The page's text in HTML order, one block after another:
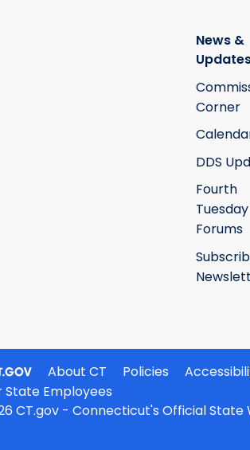
News &
Corner
DDS
Fourth
Tuesday
Forums
About CT Policies
State Employees
CT.gov - Connecticut's Official State